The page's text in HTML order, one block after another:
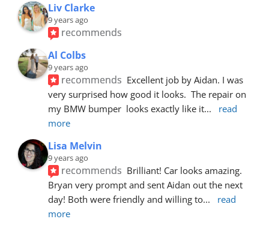
Liv Clarke
9 years ago
recommends
Al Colbs
9 years ago
recommends Excellent job by Aidan. I was
very surprised how good it looks.  The repair on
my BMW bumper  looks exactly like it...
read
more
Lisa Melvin
9 years ago
recommends Brilliant! Car looks amazing.
Bryan very prompt and sent Aidan out the next
day! Both were friendly and willing to...
read
more